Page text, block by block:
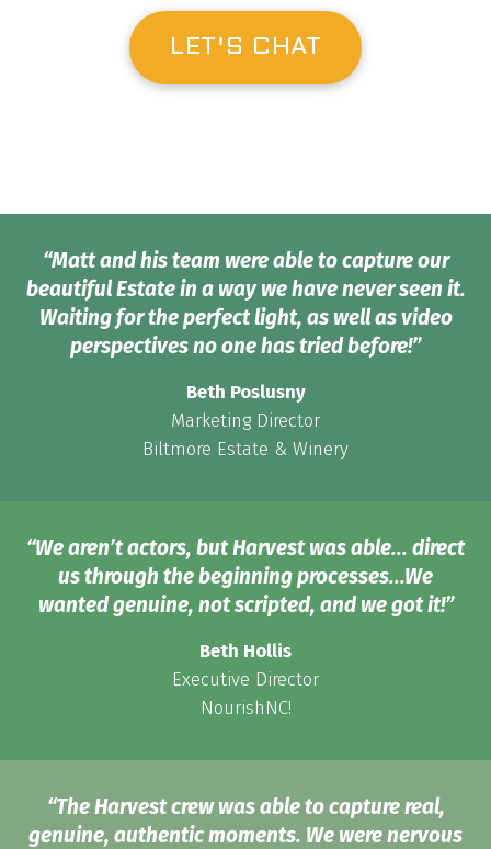
LET'S CHAT
“Matt and his team were able to capture our
beautiful Estate in a way we have never seen it.
Waiting for the perfect light, as well as video
perspectives no one has tried before!”
Beth Poslusny
Marketing Director
Biltmore Estate & Winery
“We aren’t actors, but Harvest was able... direct
us through the beginning processes...We
wanted genuine, not scripted, and we got it!”
Beth Hollis
Executive Director
NourishNC!
“The Harvest crew was able to capture real,
genuine, authentic moments. We were nervous